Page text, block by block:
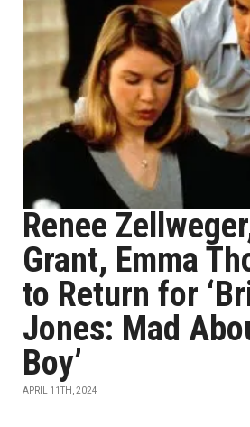
Renee
Grant, Emma
to Return for
Jones: Mad
Boy’
APRIL 11TH, 2024